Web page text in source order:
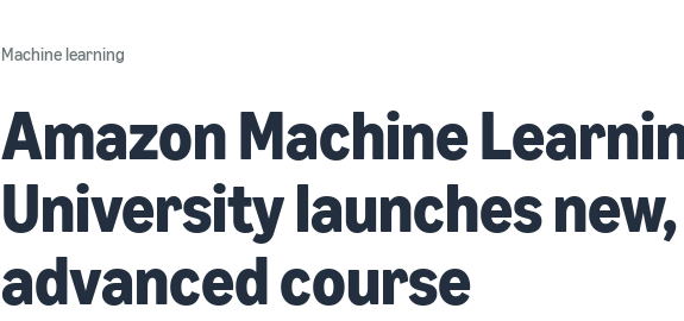
Machine learning
Amazon Machine
University launches new,
advanced course